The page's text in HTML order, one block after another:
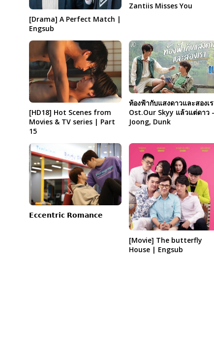
[Drama] A Perfect Match |
Engsub
Zantiis Misses You
[HD18] Hot Scenes from
Movies & TV series | Part
15
ท้องฟ้ากับแสงดาวและสองเ
Ost.Our Skyy แล้วแต่ดาว
Joong, Dunk
𝗘𝗰𝗰𝗲𝗻𝘁𝗿𝗶𝗰 𝗥𝗼𝗺𝗮𝗻𝗰𝗲
[Movie] The butterfly
House | Engsub